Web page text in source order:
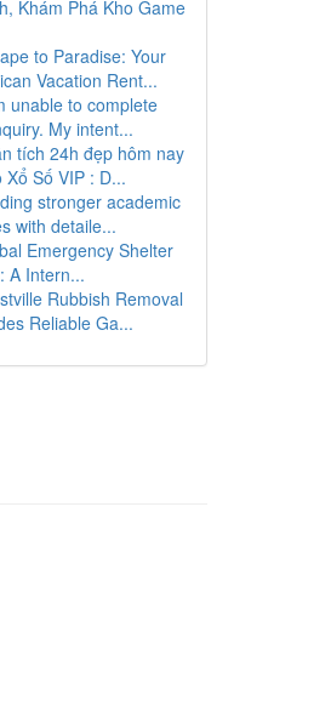
Khám Phá Kho Game
to Paradise: Your
Vacation Rent...
unable to complete
My intent...
tích 24h đẹp hôm nay
Xổ Số VIP : D...
stronger academic
with detaile...
Emergency Shelter
A Intern...
Rubbish Removal
Reliable Ga...